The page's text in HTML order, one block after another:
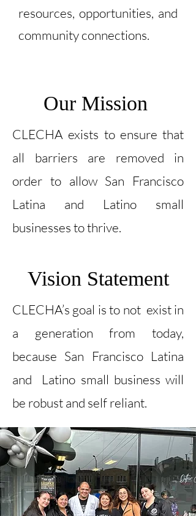
resources, opportunities, and
community connections.
Our Mission
CLECHA exists to ensure that
all barriers are removed in
order to allow San Francisco
Latina and Latino small
businesses to thrive.
Vision Statement
CLECHA’s goal is to not exist in
a generation from today,
because San Francisco Latina
and Latino small business will
be robust and self reliant.